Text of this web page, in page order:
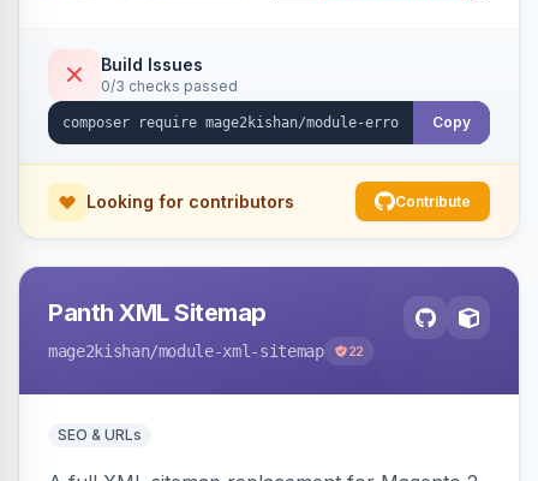
flooding the inbox.
Build Issues
0/3 checks passed
Copy
Looking for contributors Contribute
Panth XML Sitemap
mage2kishan/module-xml-sitemap 22
SEO & URLs